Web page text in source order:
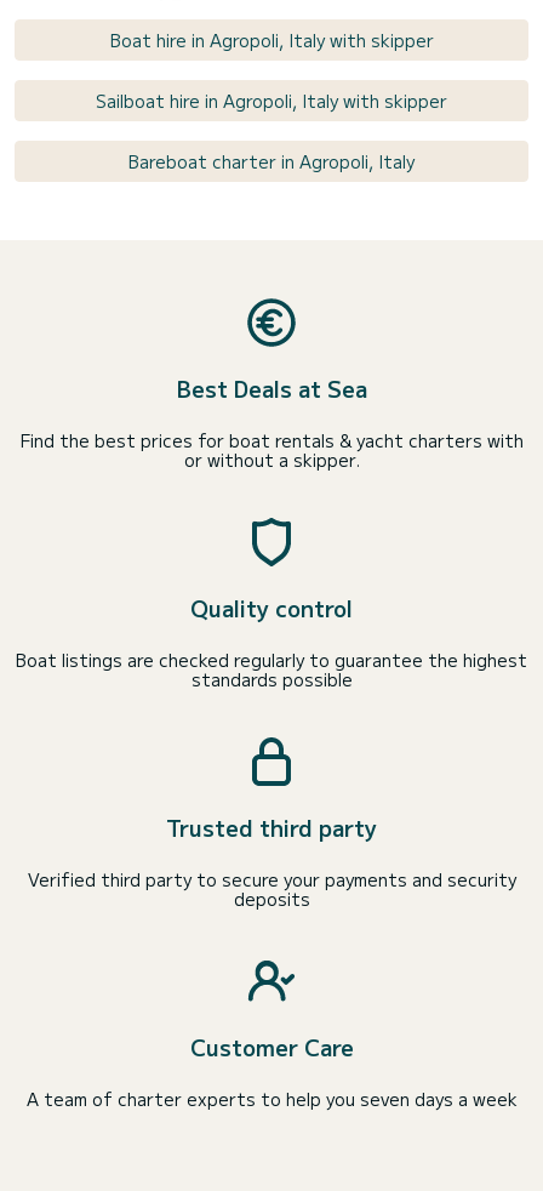
Boat hire in Agropoli, Italy with skipper
Sailboat hire in Agropoli, Italy with skipper
Bareboat charter in Agropoli, Italy
Best Deals at Sea
Find the best prices for boat rentals & yacht charters with
or without a skipper.
Quality control
Boat listings are checked regularly to guarantee the highest
standards possible
Trusted third party
Verified third party to secure your payments and security
deposits
Customer Care
A team of charter experts to help you seven days a week